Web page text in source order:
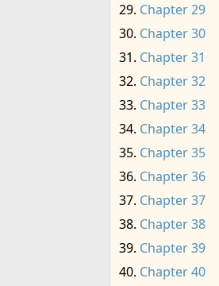
Chapter 29
Chapter 30
Chapter 31
Chapter 32
Chapter 33
Chapter 34
Chapter 35
Chapter 36
Chapter 37
Chapter 38
Chapter 39
Chapter 40